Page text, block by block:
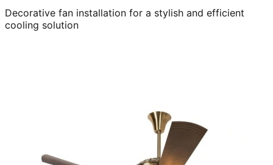
Decorative fan installation for a stylish and efficient
cooling solution